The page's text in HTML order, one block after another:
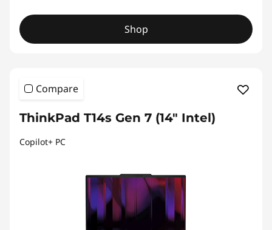
Shop
Compare
ThinkPad T14s Gen 7 (14″ Intel)
Copilot+ PC